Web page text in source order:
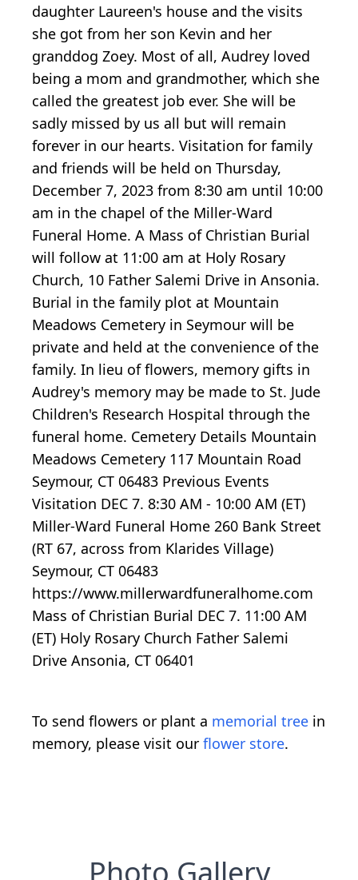
daughter Laureen's house and the visits
she got from her son Kevin and her
granddog Zoey. Most of all, Audrey loved
being a mom and grandmother, which she
called the greatest job ever. She will be
sadly missed by us all but will remain
forever in our hearts. Visitation for family
and friends will be held on Thursday,
December 7, 2023 from 8:30 am until 10:00
am in the chapel of the Miller-Ward
Funeral Home. A Mass of Christian Burial
will follow at 11:00 am at Holy Rosary
Church, 10 Father Salemi Drive in Ansonia.
Burial in the family plot at Mountain
Meadows Cemetery in Seymour will be
private and held at the convenience of the
family. In lieu of flowers, memory gifts in
Audrey's memory may be made to St. Jude
Children's Research Hospital through the
funeral home. Cemetery Details Mountain
Meadows Cemetery 117 Mountain Road
Seymour, CT 06483 Previous Events
Visitation DEC 7. 8:30 AM - 10:00 AM (ET)
Miller-Ward Funeral Home 260 Bank Street
(RT 67, across from Klarides Village)
Seymour, CT 06483
https://www.millerwardfuneralhome.com
Mass of Christian Burial DEC 7. 11:00 AM
(ET) Holy Rosary Church Father Salemi
Drive Ansonia, CT 06401
To send flowers or plant a memorial tree in
memory, please visit our flower store.
Photo Gallery